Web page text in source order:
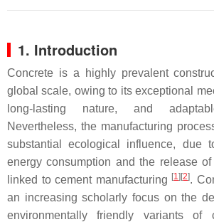
1. Introduction
Concrete is a highly prevalent
global scale, owing to its exceptional
long-lasting nature, and
Nevertheless, the manufacturing
substantial ecological influence, due
energy consumption and the release
linked to cement manufacturing [1] [2].
an increasing scholarly focus on the
environmentally friendly variants of